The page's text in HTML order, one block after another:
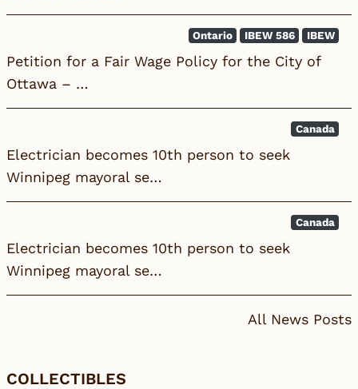
IBEW
IBEW 586
Ontario
Petition for a Fair Wage Policy for the City of
Ottawa – …
Canada
Electrician becomes 10th person to seek
Winnipeg mayoral se…
Canada
Electrician becomes 10th person to seek
Winnipeg mayoral se…
All News Posts
COLLECTIBLES